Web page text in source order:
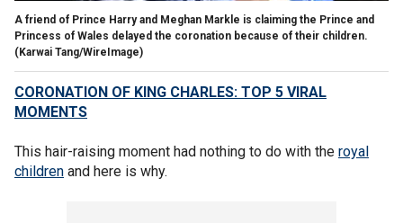
A friend of Prince Harry and Meghan Markle is claiming the Prince and
Princess of Wales delayed the coronation because of their children.
(Karwai Tang/WireImage)
CORONATION OF KING CHARLES: TOP 5 VIRAL
MOMENTS
This hair-raising moment had nothing to do with the royal
children and here is why.